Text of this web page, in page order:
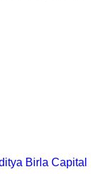
Birla Capital